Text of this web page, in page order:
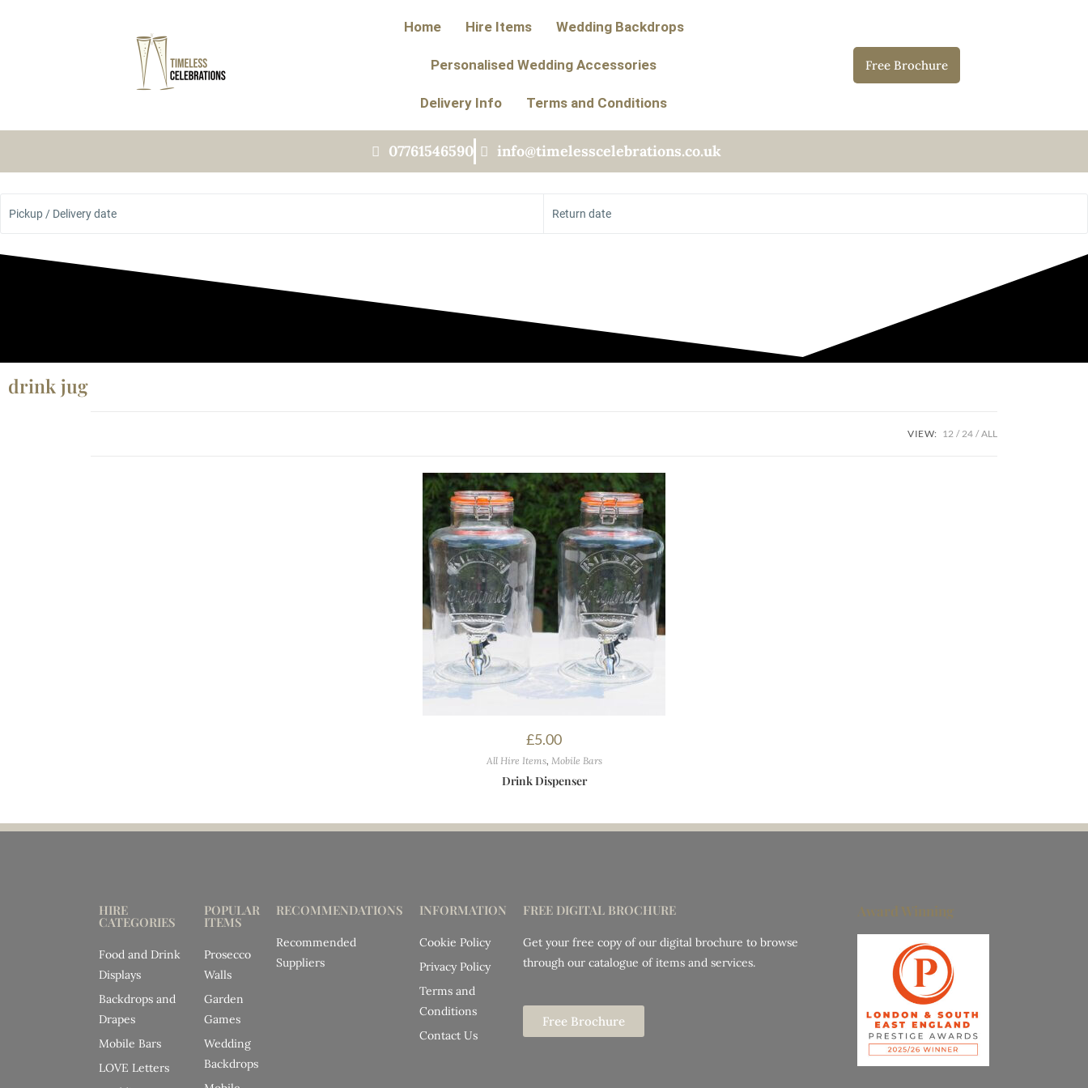
Home Hire Items Wedding Backdrops
Personalised Wedding Accessories
Delivery Info Terms and Conditions
Free Brochure
07761546590 info@timelesscelebrations.co.uk
Pickup / Delivery date Return date
drink jug
VIEW: 12 24 ALL
£5.00
All Hire Items, Mobile Bars
Drink Dispenser
HIRE
CATEGORIES
Food and Drink
Displays
Backdrops and
Drapes
Mobile Bars
LOVE Letters
POPULAR
ITEMS
Prosecco
Walls
Garden
Games
Wedding
Backdrops
RECOMMENDATIONS
Recommended
Suppliers
INFORMATION
Cookie Policy
Privacy Policy
Terms and
Conditions
Contact Us
FREE DIGITAL BROCHURE
Get your free copy of our digital brochure to browse
through our catalogue of items and services.
Free Brochure
Award Winning